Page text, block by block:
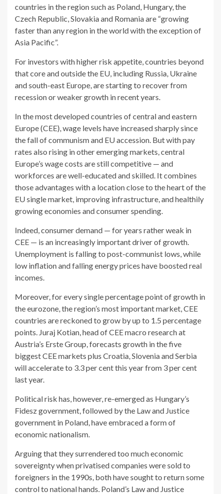
countries in the region such as Poland, Hungary, the
Czech Republic, Slovakia and Romania are “growing
faster than any region in the world with the exception of
Asia Pacific”.
For investors with higher risk appetite, countries beyond
that core and outside the EU, including Russia, Ukraine
and south-east Europe, are starting to recover from
recession or weaker growth in recent years.
In the most developed countries of central and eastern
Europe (CEE), wage levels have increased sharply since
the fall of communism and EU accession. But with pay
rates also rising in other emerging markets, central
Europe’s wage costs are still competitive — and
workforces are well-educated and skilled. It combines
those advantages with a location close to the heart of the
EU single market, improving infrastructure, and healthily
growing economies and consumer spending.
Indeed, consumer demand — for years rather weak in
CEE — is an increasingly important driver of growth.
Unemployment is falling to post-communist lows, while
low inflation and falling energy prices have boosted real
incomes.
Moreover, for every single percentage point of growth in
the eurozone, the region’s most important market, CEE
countries are reckoned to grow by up to 1.5 percentage
points. Juraj Kotian, head of CEE macro research at
Austria’s Erste Group, forecasts growth in the five
biggest CEE markets plus Croatia, Slovenia and Serbia
will accelerate to 3.3 per cent this year from 3 per cent
last year.
Political risk has, however, re-emerged as Hungary’s
Fidesz government, followed by the Law and Justice
government in Poland, have embraced a form of
economic nationalism.
Arguing that they surrendered too much economic
sovereignty when privatised companies were sold to
foreigners in the 1990s, both have sought to return some
control to national hands. Poland’s Law and Justice